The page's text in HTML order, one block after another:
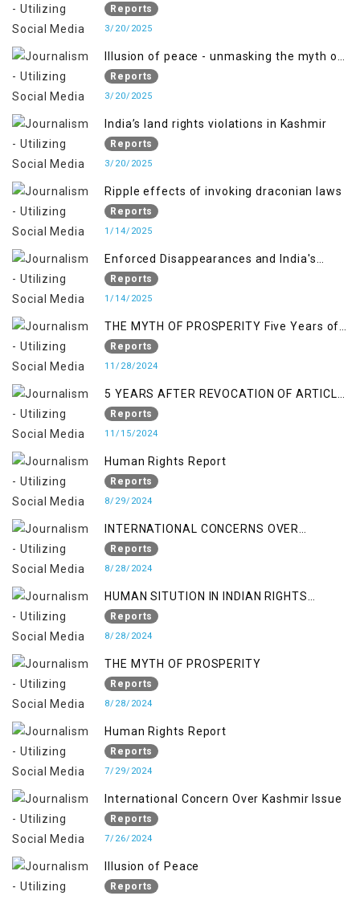
PALESTINE
Reports
3/20/2025
Illusion of peace - unmasking the myth of
normalcy in Indian occupied Kashmir
Reports
3/20/2025
India’s land rights violations in Kashmir
Reports
3/20/2025
Ripple effects of invoking draconian laws
Reports
1/14/2025
Enforced Disappearances and India's
Inaction in IoK
Reports
1/14/2025
THE MYTH OF PROSPERITY Five Years of
Economic Turmoil in Jammu and Kashmir
Reports
11/28/2024
5 YEARS AFTER REVOCATION OF ARTICLE
370/35-A
Reports
11/15/2024
Human Rights Report
Reports
8/29/2024
INTERNATIONAL CONCERNS OVER
KASHMIR ISSUE
Reports
8/28/2024
HUMAN SITUTION IN INDIAN RIGHTS
OCCUPIED JAMMU & KASHMIR
Reports
8/28/2024
THE MYTH OF PROSPERITY
Reports
8/28/2024
Human Rights Report
Reports
7/29/2024
International Concern Over Kashmir Issue
Reports
7/26/2024
Illusion of Peace
Reports